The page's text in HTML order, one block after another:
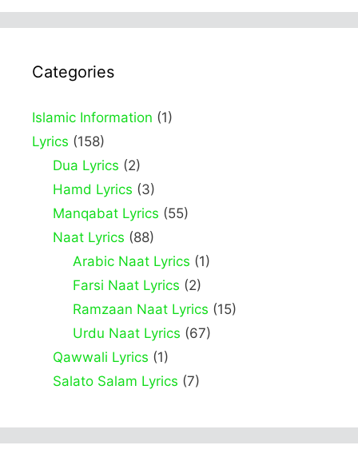
Categories
Islamic Information (1)
Lyrics (158)
Dua Lyrics (2)
Hamd Lyrics (3)
Manqabat Lyrics (55)
Naat Lyrics (88)
Arabic Naat Lyrics (1)
Farsi Naat Lyrics (2)
Ramzaan Naat Lyrics (15)
Urdu Naat Lyrics (67)
Qawwali Lyrics (1)
Salato Salam Lyrics (7)